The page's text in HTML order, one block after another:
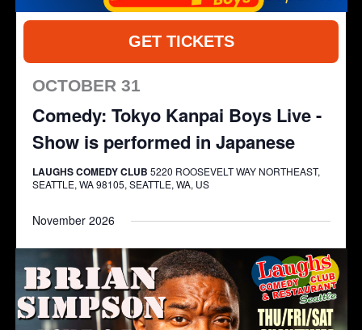
GET TICKETS
Comedy: Tokyo Kanpai Boys Live -
Show is performed in Japanese
OCTOBER 31
LAUGHS COMEDY CLUB 5220 ROOSEVELT WAY NORTHEAST,
SEATTLE, WA 98105, SEATTLE, WA, US
November 2026